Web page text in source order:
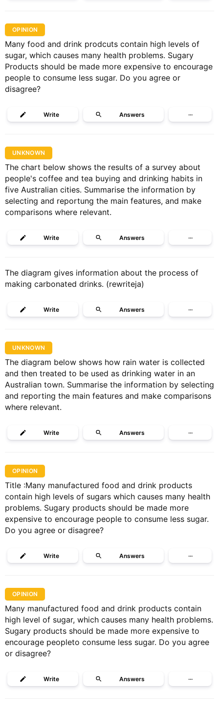
OPINION
Many food and drink prodcuts contain high levels of
sugar, which causes many health problems. Sugary
Products should be made more expensive to encourage
people to consume less sugar. Do you agree or
disagree?
Write Answers ···
UNKNOWN
The chart below shows the results of a survey about
people's coffee and tea buying and drinking habits in
five Australian cities. Summarise the information by
selecting and reportung the main features, and make
comparisons where relevant.
Write Answers ···
The diagram gives information about the process of
making carbonated drinks. (rewriteja)
Write Answers ···
UNKNOWN
The diagram below shows how rain water is collected
and then treated to be used as drinking water in an
Australian town. Summarise the information by selecting
and reporting the main features and make comparisons
where relevant.
Write Answers ···
OPINION
Title :Many manufactured food and drink products
contain high levels of sugars which causes many health
problems. Sugary products should be made more
expensive to encourage people to consume less sugar.
Do you agree or disagree?
Write Answers ···
OPINION
Many manufactured food and drink products contain
high level of sugar, which causes many health problems.
Sugary products should be made more expensive to
encourage peopleto consume less sugar. Do you agree
or disagree?
Write Answers ···